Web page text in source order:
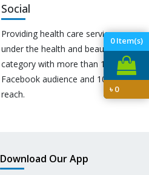
0Item(s)
৳0
Social
Providing health care services
under the health and beauty
category with more than 170K
Facebook audience and 10M+
reach.
Download Our App